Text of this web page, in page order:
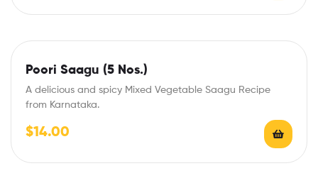
Poori Saagu (5 Nos.)
A delicious and spicy Mixed Vegetable Saagu Recipe
from Karnataka.
$14.00